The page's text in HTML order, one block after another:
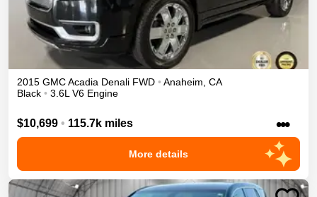
2015 GMCAcadia Denali FWD • Anaheim CA
Black • 3.6L V6 Engine
$10,699 • 115.7k miles •••
More details